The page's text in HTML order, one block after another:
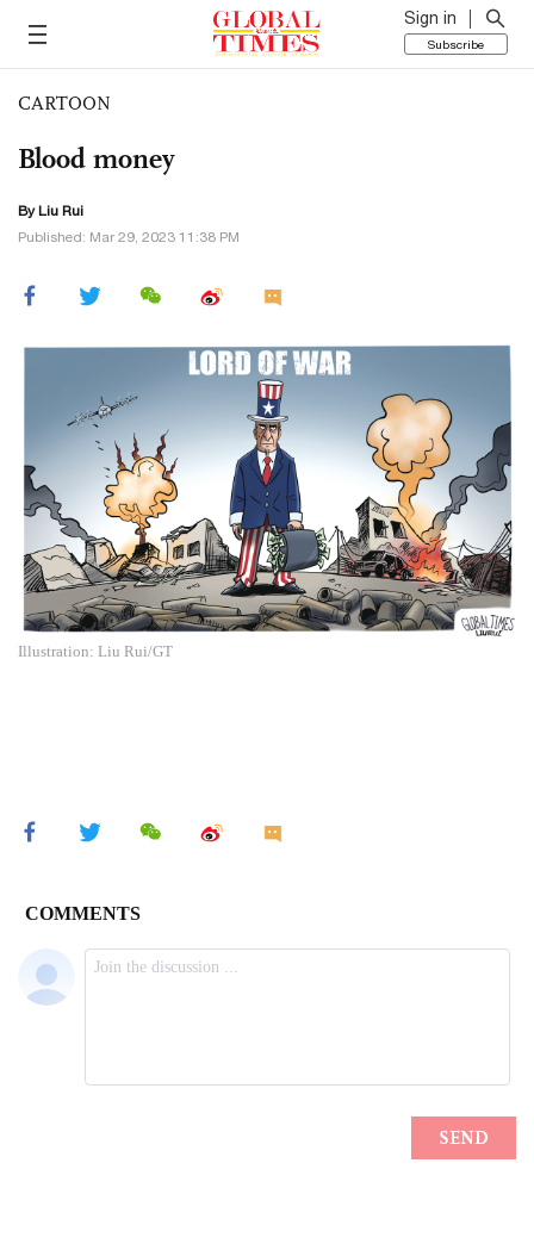
Sign in
Subscribe
CARTOON
Blood money
By Liu Rui
Published: Mar 29, 2023 11:38 PM
Illustration: Liu Rui/GT